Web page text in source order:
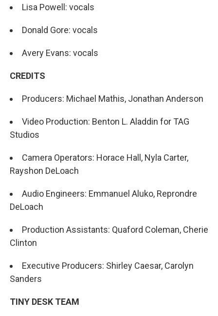
Lisa Powell: vocals
Donald Gore: vocals
Avery Evans: vocals
CREDITS
Producers: Michael Mathis, Jonathan Anderson
Video Production: Benton L. Aladdin for TAG
Studios
Camera Operators: Horace Hall, Nyla Carter,
Rayshon DeLoach
Audio Engineers: Emmanuel Aluko, Reprondre
DeLoach
Production Assistants: Quaford Coleman, Cherie
Clinton
Executive Producers: Shirley Caesar, Carolyn
Sanders
TINY DESK TEAM